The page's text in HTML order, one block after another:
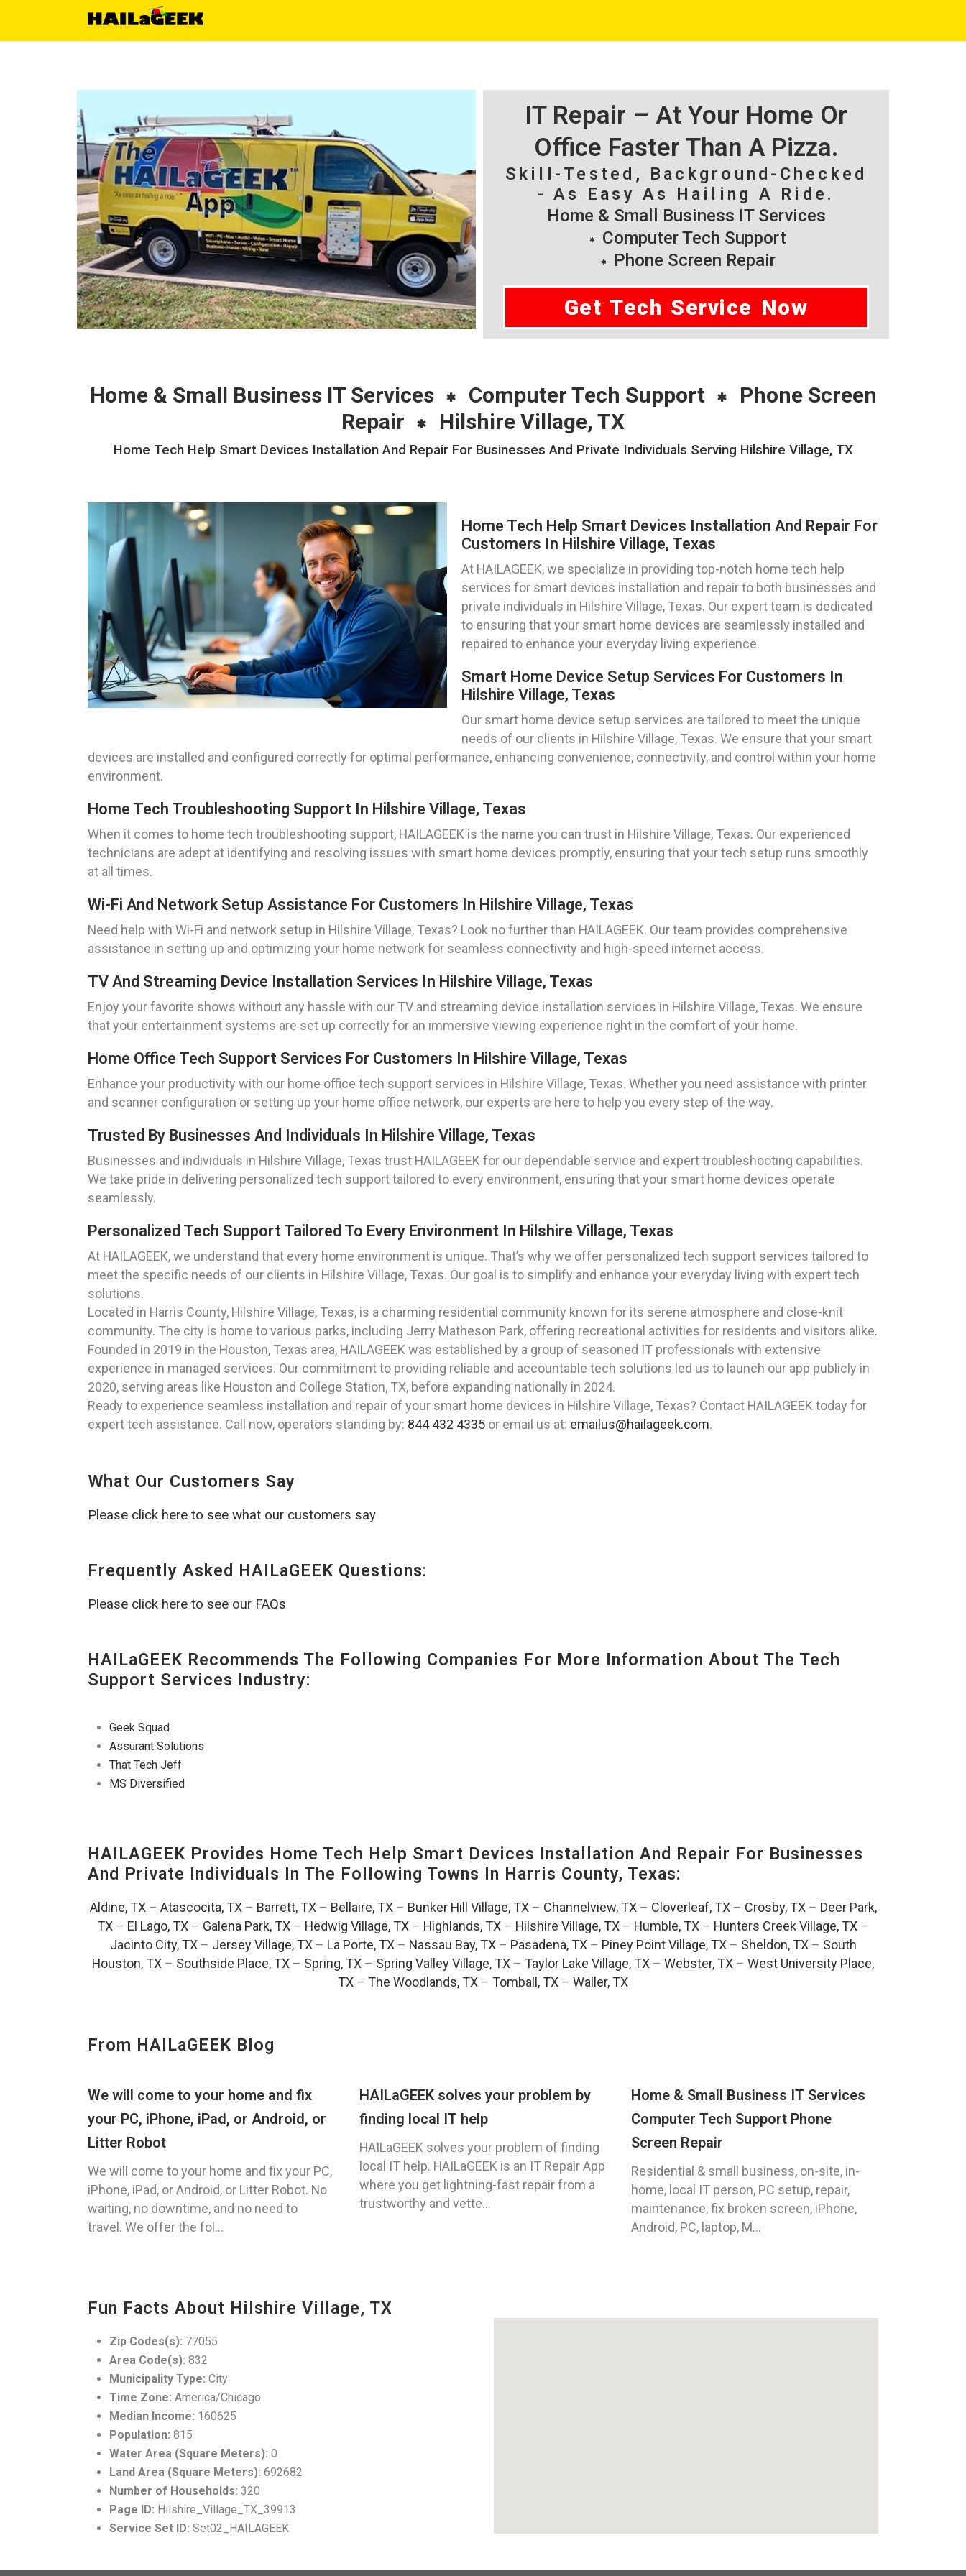
IT Repair – At Your Home Or
Office Faster Than A Pizza.
Skill-Tested, Background-Checked
- As Easy As Hailing A Ride.
Home & Small Business IT Services
Computer Tech Support
Phone Screen Repair
Get Tech Service Now
Home & Small Business IT Services Computer Tech Support
Phone Screen
Repair
Hilshire Village, TX
Home Tech Help Smart Devices Installation And Repair For Businesses And Private Individuals Serving Hilshire Village, TX
Home Tech Help Smart Devices Installation And Repair For
Customers In Hilshire Village, Texas
At HAILAGEEK, we specialize in providing top-notch home tech help
services for smart devices installation and repair to both businesses and
private individuals in Hilshire Village, Texas. Our expert team is dedicated
to ensuring that your smart home devices are seamlessly installed and
repaired to enhance your everyday living experience.
Smart Home Device Setup Services For Customers In
Hilshire Village, Texas
Our smart home device setup services are tailored to meet the unique
needs of our clients in Hilshire Village, Texas. We ensure that your smart
devices are installed and configured correctly for optimal performance, enhancing convenience, connectivity, and control within your home
environment.
Home Tech Troubleshooting Support In Hilshire Village, Texas
When it comes to home tech troubleshooting support, HAILAGEEK is the name you can trust in Hilshire Village, Texas. Our experienced
technicians are adept at identifying and resolving issues with smart home devices promptly, ensuring that your tech setup runs smoothly
at all times.
Wi-Fi And Network Setup Assistance For Customers In Hilshire Village, Texas
Need help with Wi-Fi and network setup in Hilshire Village, Texas? Look no further than HAILAGEEK. Our team provides comprehensive
assistance in setting up and optimizing your home network for seamless connectivity and high-speed internet access.
TV And Streaming Device Installation Services In Hilshire Village, Texas
Enjoy your favorite shows without any hassle with our TV and streaming device installation services in Hilshire Village, Texas. We ensure
that your entertainment systems are set up correctly for an immersive viewing experience right in the comfort of your home.
Home Office Tech Support Services For Customers In Hilshire Village, Texas
Enhance your productivity with our home office tech support services in Hilshire Village, Texas. Whether you need assistance with printer
and scanner configuration or setting up your home office network, our experts are here to help you every step of the way.
Trusted By Businesses And Individuals In Hilshire Village, Texas
Businesses and individuals in Hilshire Village, Texas trust HAILAGEEK for our dependable service and expert troubleshooting capabilities.
We take pride in delivering personalized tech support tailored to every environment, ensuring that your smart home devices operate
seamlessly.
Personalized Tech Support Tailored To Every Environment In Hilshire Village, Texas
At HAILAGEEK, we understand that every home environment is unique. That’s why we offer personalized tech support services tailored to
meet the specific needs of our clients in Hilshire Village, Texas. Our goal is to simplify and enhance your everyday living with expert tech
solutions.
Located in Harris County, Hilshire Village, Texas, is a charming residential community known for its serene atmosphere and close-knit
community. The city is home to various parks, including Jerry Matheson Park, offering recreational activities for residents and visitors alike.
Founded in 2019 in the Houston, Texas area, HAILAGEEK was established by a group of seasoned IT professionals with extensive
experience in managed services. Our commitment to providing reliable and accountable tech solutions led us to launch our app publicly in
2020, serving areas like Houston and College Station, TX, before expanding nationally in 2024.
Ready to experience seamless installation and repair of your smart home devices in Hilshire Village, Texas? Contact HAILAGEEK today for
expert tech assistance. Call now, operators standing by: 844 432 4335 or email us at: emailus@hailageek.com.
What Our Customers Say
Please click here to see what our customers say
Frequently Asked HAILaGEEK Questions:
Please click here to see our FAQs
HAILaGEEK Recommends The Following Companies For More Information About The Tech
Support Services Industry:
Geek Squad
Assurant Solutions
That Tech Jeff
MS Diversified
HAILAGEEK Provides Home Tech Help Smart Devices Installation And Repair For Businesses
And Private Individuals In The Following Towns In Harris County, Texas:
Aldine, TX– Atascocita, TX– Barrett, TX– Bellaire, TX– Bunker Hill Village, TX– Channelview, TX– Cloverleaf, TX– Crosby, TX– Deer Park,
TX – El Lago, TX – Galena Park, TX – Hedwig Village, TX – Highlands, TX – Hilshire Village, TX – Humble, TX – Hunters Creek Village, TX –
Jacinto City, TX– Jersey Village, TX– La Porte, TX– Nassau Bay, TX– Pasadena, TX– Piney Point Village, TX– Sheldon, TX– South
Houston, TX – Southside Place, TX – Spring, TX – Spring Valley Village, TX – Taylor Lake Village, TX – Webster, TX – West University Place,
TX – The Woodlands, TX – Tomball, TX – Waller, TX
From HAILaGEEK Blog
We will come to your home and fix
your PC, iPhone, iPad, or Android, or
Litter Robot
We will come to your home and fix your PC,
iPhone, iPad, or Android, or Litter Robot. No
waiting, no downtime, and no need to
travel. We offer the fol...
HAILaGEEK solves your problem by
finding local IT help
HAILaGEEK solves your problem of finding
local IT help. HAILaGEEK is an IT Repair App
where you get lightning-fast repair from a
trustworthy and vette...
Home & Small Business IT Services
Computer Tech Support Phone
Screen Repair
Residential & small business, on-site, in-
home, local IT person, PC setup, repair,
maintenance, fix broken screen, iPhone,
Android, PC, laptop, M...
Fun Facts About Hilshire Village, TX
Zip Codes(s): 77055
Area Code(s): 832
Municipality Type: City
Time Zone: America/Chicago
Median Income: 160625
Population: 815
Water Area (Square Meters): 0
Land Area (Square Meters): 692682
Number of Households: 320
Page ID: Hilshire_Village_TX_39913
Service Set ID: Set02_HAILAGEEK